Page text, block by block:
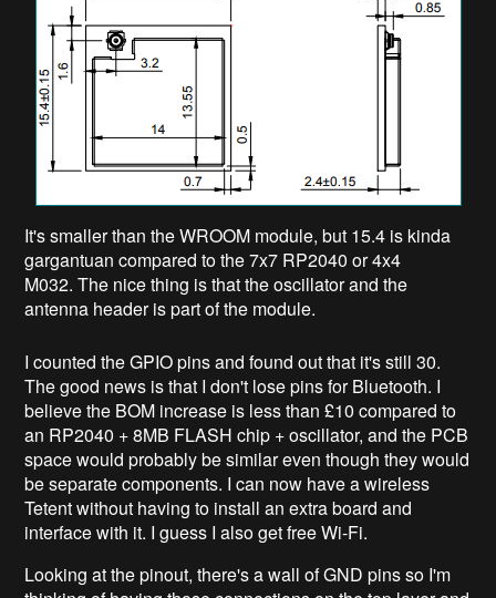
It's smaller than the WROOM module, but 15.4 is kinda
gargantuan compared to the 7x7 RP2040 or 4x4
M032. The nice thing is that the oscillator and the
antenna header is part of the module.
I counted the GPIO pins and found out that it's still 30.
The good news is that I don't lose pins for Bluetooth. I
believe the BOM increase is less than £10 compared to
an RP2040 + 8MB FLASH chip + oscillator, and the PCB
space would probably be similar even though they would
be separate components. I can now have a wireless
Tetent without having to install an extra board and
interface with it. I guess I also get free Wi-Fi.
Looking at the pinout, there's a wall of GND pins so I'm